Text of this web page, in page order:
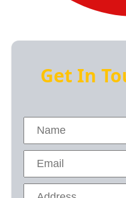
Get In